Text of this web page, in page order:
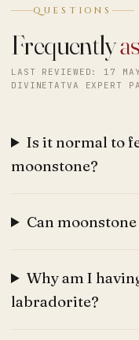
QUESTIONS
Frequently
LAST REVIEWED: 17
DIVINETATVA EXPERT
Is it normal to
moonstone?
Can
Why am I
labradorite?